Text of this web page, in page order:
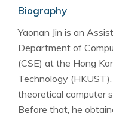
Biography
Yaonan Jin is an
Department of
(CSE) at the Hong
Technology
theoretical computer
Before that, he